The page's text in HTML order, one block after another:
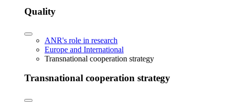
Quality
ANR's role in research
Europe and International
Transnational cooperation strategy
Transnational cooperation strategy